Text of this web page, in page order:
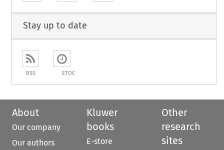
Stay up to date
RSS ETOC
About
Our company
Our authors
Kluwer
books
E-store
Other
research
sites